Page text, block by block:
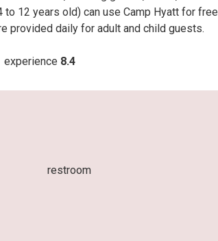
12 years old) can use Camp Hyatt for free
provided daily for adult and child guests.
experience 8.4
restroom